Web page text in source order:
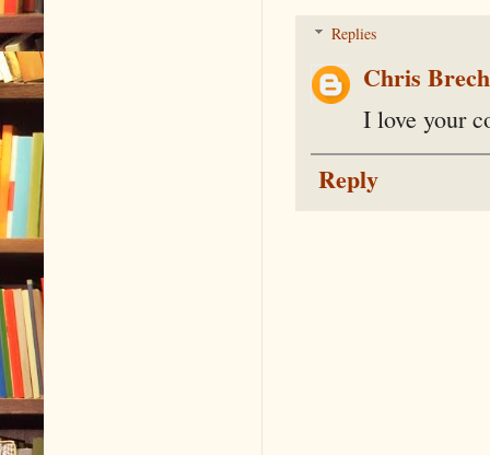
Replies
Chris
I love your
Reply